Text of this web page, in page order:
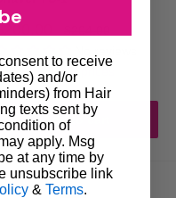
for all hair types?
fine, coarse, curly, and
work
for trade prices
Add to cart
10%
to receive
and/or
from Hair
texts sent by
of
apply. Msg
at any time by
unsubscribe link
& Terms.